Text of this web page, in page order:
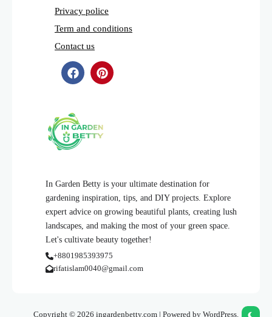
In Garden Betty is your ultimate destination for
gardening inspiration, tips, and DIY projects. Explore
expert advice on growing beautiful plants, creating lush
landscapes, and making the most of your green space.
Let's cultivate beauty together!
+8801985393975
rifatislam0040@gmail.com
Privacy police
Term and conditions
Contact us
Copyright © 2026 ingardenbetty.com | Powered by WordPress.